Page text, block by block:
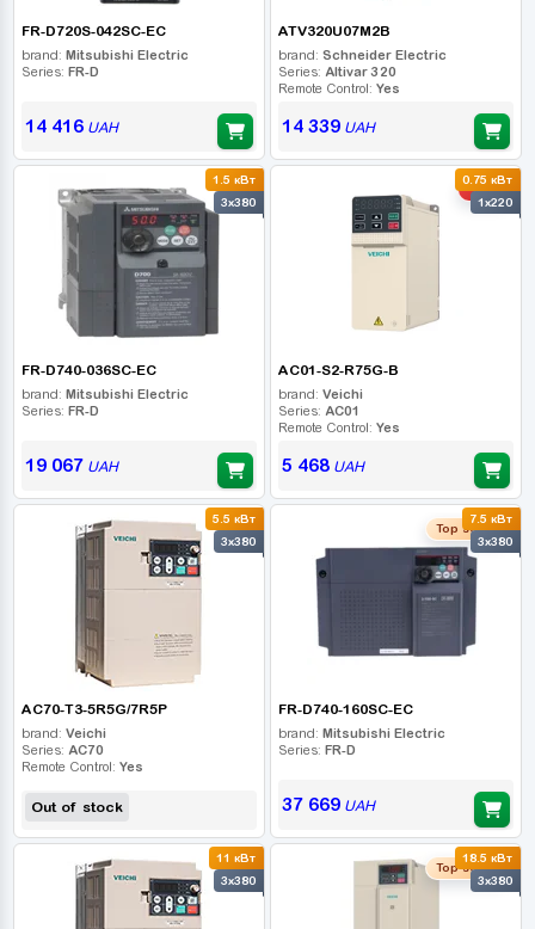
FR-D720S-042SC-EC
brand: Mitsubishi Electric
Series: FR-D
14 416UAH
ATV320U07M2B
brand: Schneider Electric
Series: Altivar 320
Remote Control: Yes
14 339UAH
1.5 кВт
3x380
FR-D740-036SC-EC
brand: Mitsubishi Electric
Series: FR-D
19 067 UAH
0.75 кВт
1x220
-10%
AC01-S2-R75G-B
brand: Veichi
Series: AC01
Remote Control: Yes
5 468UAH
5.5 кВт
3x380
AC70-T3-5R5G/7R5P
brand: Veichi
Series: AC70
Remote Control: Yes
Out of stock
7.5 кВт
3x380
Top seller
FR-D740-160SC-EC
brand: Mitsubishi Electric
Series: FR-D
37 669UAH
11 кВт
3x380
18.5 кВт
3x380
Top seller